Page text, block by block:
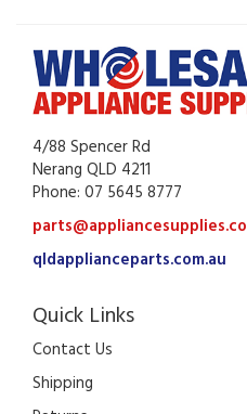
4/88 Spencer Rd
Nerang QLD 4211
Phone: 07 5645 8777
qldapplianceparts.com.au
Quick Links
Contact Us
Shipping